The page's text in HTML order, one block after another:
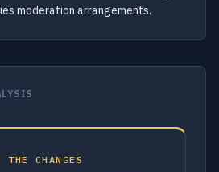
moderation arrangements.
CHANGES